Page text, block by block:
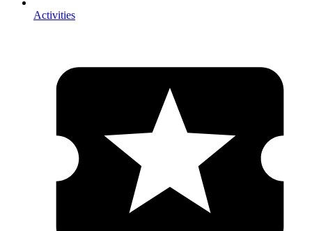
Activities